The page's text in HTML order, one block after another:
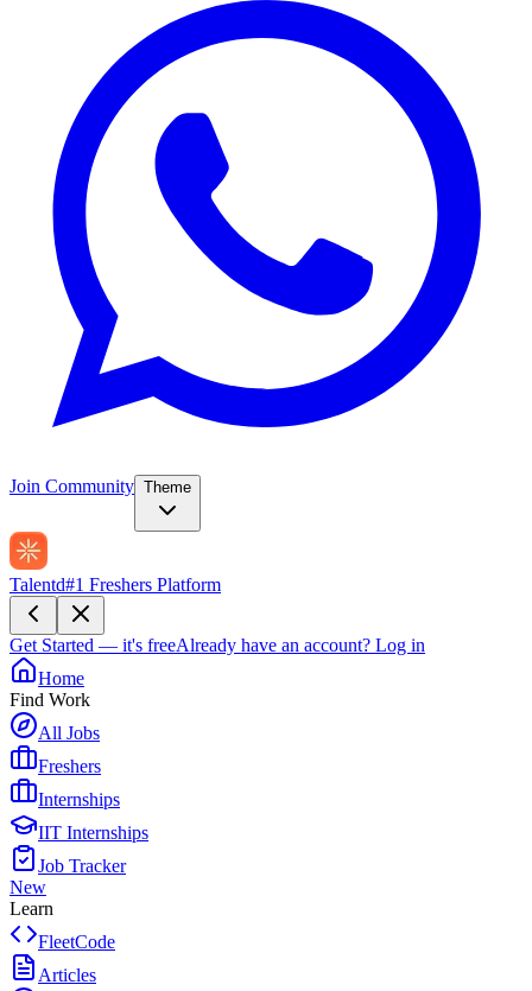
Join Community Theme
Talentd#1 Freshers Platform
Get Started — it's freeAlready have an account? Log in
Home
Find Work
All Jobs
Freshers
Internships
IIT Internships
Job Tracker
New
Learn
FleetCode
Articles